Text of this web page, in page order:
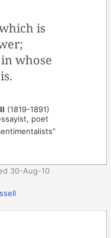
is
whose
(1819-1891)
poet
30-Aug-10